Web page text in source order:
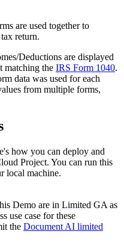
are used together to
return.
Deductions are displayed
matching the IRS Form 1040.
data was used for each
from multiple forms,
how you can deploy and
Project. You can run this
local machine.
Demo are in Limited GA as
use case for these
the Document AI limited